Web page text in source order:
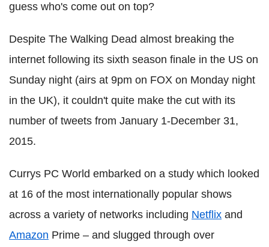
guess who's come out on top?
Despite The Walking Dead almost breaking the
internet following its sixth season finale in the US on
Sunday night (airs at 9pm on FOX on Monday night
in the UK), it couldn't quite make the cut with its
number of tweets from January 1-December 31,
2015.
Currys PC World embarked on a study which looked
at 16 of the most internationally popular shows
across a variety of networks including Netflix and
Amazon Prime – and slugged through over